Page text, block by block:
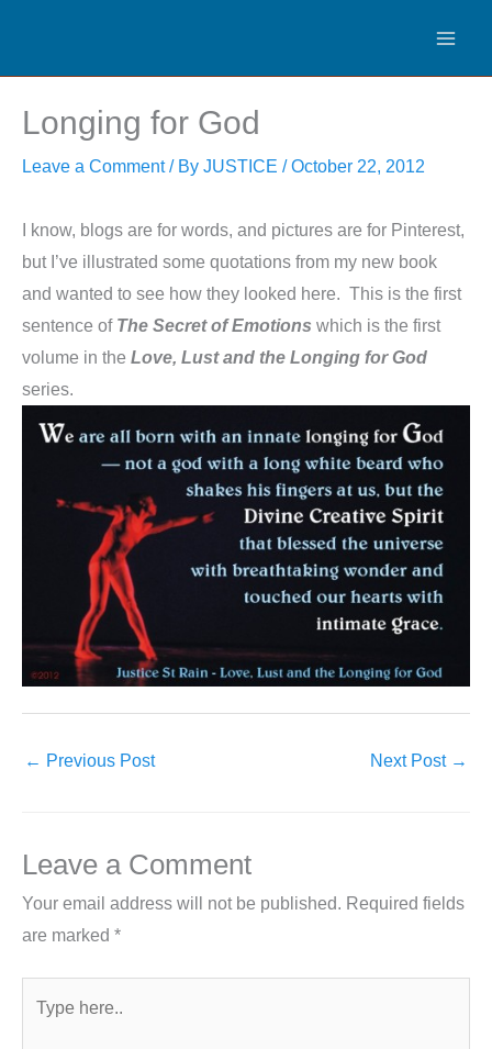
content
Longing for God
Leave a Comment / By JUSTICE /October 22, 2012
I know, blogs are for words, and pictures are for Pinterest,
but I’ve illustrated some quotations from my new book
and wanted to see how they looked here. This is the first
sentence of The Secret of Emotions which is the first
volume in the Love, Lust and the Longing for God
series.
← Previous Post Next Post →
Leave a Comment
Your email address will not be published. Required fields
are marked *